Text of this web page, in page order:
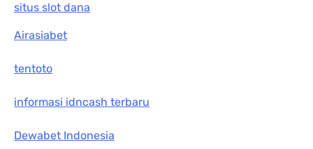
situs slot dana
Airasiabet
tentoto
informasi idncash terbaru
Dewabet Indonesia